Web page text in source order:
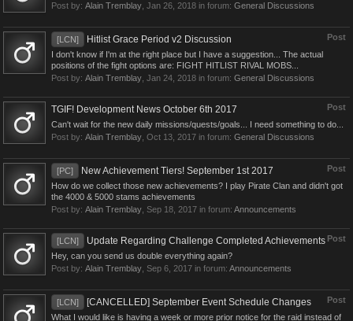
Post by: Alain Tremblay Jan 26, 2018 in forum: General Discussions
Post
[LCN] Hitlist Grace Period v2 Discussion
I don't know if I'm at the right place but I have a suggestion... The actual
positions of the fight options are: FIGHT HITLIST RIVAL MOBS...
Post by: Alain Tremblay Jan 24, 2018 in forum: General Discussions
Post
TGIF! Development News October 6th 2017
Can't wait for the new daily missions/quests/goals... I need something to do...
Post by: Alain Tremblay Oct 13, 2017 in forum: General Discussions
Post
[PC] New Achievement Tiers! September 1st 2017
How do we collect those new achievements? I play Pirate Clan and didn't got
the 4000 & 5000 stams achievements
Post by: Alain Tremblay Sep 18, 2017 in forum: Announcements
Post
[LCN] Update Regarding Challenge Completed Achievements
Hey, can you send us double everything again?
Post by: Alain Tremblay Sep 6, 2017 in forum: Announcements
Post
[LCN] [CANCELLED] September Event Schedule Changes
What I would like is having a week or more prior notice for the raid instead of